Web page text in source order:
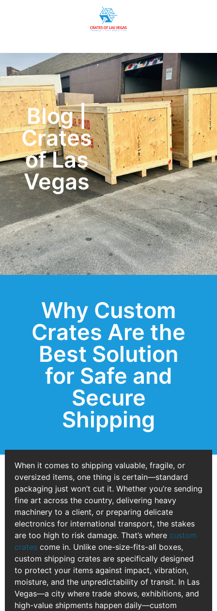
Blog |
Crates
of Las
Vegas
Why Custom
Crates Are the
Best Solution
for Safe and
Secure
Shipping
When it comes to shipping valuable, fragile, or
oversized items, one thing is certain—standard
packaging just won’t cut it. Whether you’re sending
fine art across the country, delivering heavy
machinery to a client, or preparing delicate
electronics for international transport, the stakes
are too high to risk damage. That’s where custom
crates come in. Unlike one-size-fits-all boxes,
custom shipping crates are specifically designed
to protect your items against impact, vibration,
moisture, and the unpredictability of transit. In Las
Vegas—a city where trade shows, exhibitions, and
high-value shipments happen daily—custom